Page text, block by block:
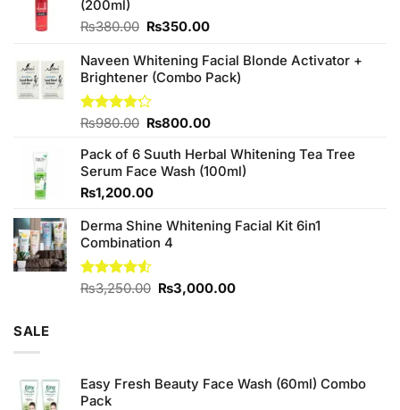
(200ml)
₨380.00 Original
was:
₨380.00.
₨350.00Current
is:
₨350.00.
Naveen Whitening Facial Blonde Activator +
Brightener (Combo Pack)
Rated
of 5
₨980.00 Original
was:
₨980.00.
₨800.00Current
is:
₨800.00.
Pack of 6 Suuth Herbal Whitening Tea Tree
Serum Face Wash (100ml)
₨1,200.00
Derma Shine Whitening Facial Kit 6in1
Combination 4
Rated
₨3,250.00 Original
₨3,000.00Current
SALE
Easy Fresh Beauty Face Wash (60ml) Combo
Pack